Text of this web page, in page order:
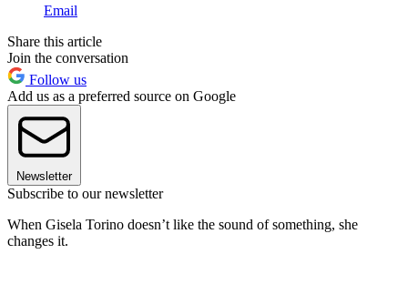
Email
Share this article
Join the conversation
Follow us
Add us as a preferred source on Google
Newsletter
Subscribe to our newsletter
When Gisela Torino doesn’t like the sound of something, she
changes it.